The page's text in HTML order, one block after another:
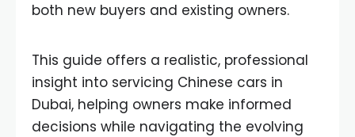
both new buyers and existing owners.
This guide offers a realistic, professional
insight into servicing Chinese cars in
Dubai, helping owners make informed
decisions while navigating the evolving